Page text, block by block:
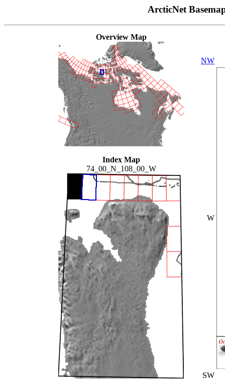
ArcticNet
Overview Map
Index Map
74_00_N_108_00_W
NW
W
SW